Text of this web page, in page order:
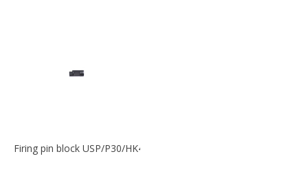
Firing pin block USP/P30/HK45/P200